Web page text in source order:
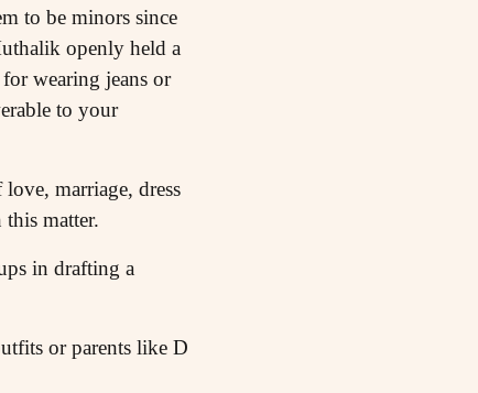
to be minors since
openly held a
wearing jeans or
to your
marriage, dress
matter.
in drafting a
or parents like D